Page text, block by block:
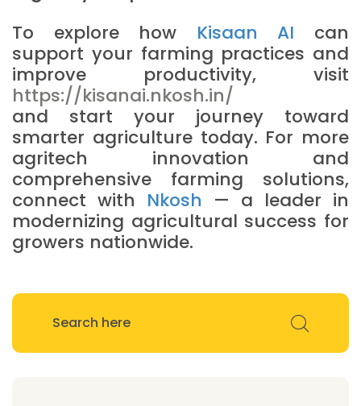
To explore how Kisaan AI can
support your farming practices and
improve productivity, visit
https://kisanai.nkosh.in/
and start your journey toward
smarter agriculture today. For more
agritech innovation and
comprehensive farming solutions,
connect with Nkosh — a leader in
modernizing agricultural success for
growers nationwide.